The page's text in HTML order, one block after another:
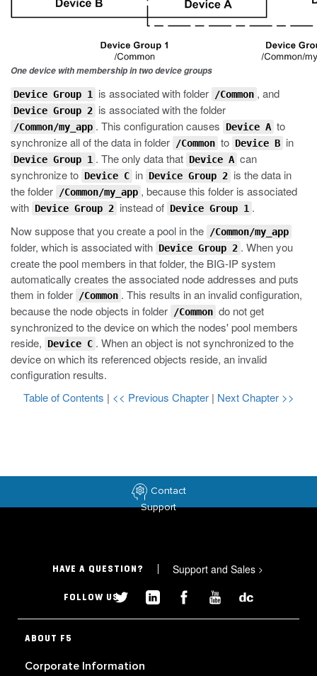
One device with membership in two device groups
Device Group 1 is associated with folder /Common , and
Device Group 2 is associated with the folder
/Common/my_app . This configuration causes Device A to
synchronize all of the data in folder
/Common to Device B in
Device Group 1 . The only data that Device A can
synchronize to Device C in Device Group 2 is the data in
the folder
/Common/my_app , because this folder is associated
with Device Group 2 instead of Device Group 1 .
Now suppose that you create a pool in the
/Common/my_app
folder, which is associated with Device Group 2 . When you
create the pool members in that folder, the BIG-IP system
automatically creates the associated node addresses and puts
them in folder
/Common . This results in an invalid configuration,
because the node objects in folder
/Common do not get
synchronized to the device on which the nodes' pool members
reside,
Device C . When an object is not synchronized to the
device on which its referenced objects reside, an invalid
configuration results.
Table of Contents | << Previous Chapter | Next Chapter >>
Contact
Support
HAVE A QUESTION? Support and Sales >
FOLLOW US
ABOUT F5
Corporate Information